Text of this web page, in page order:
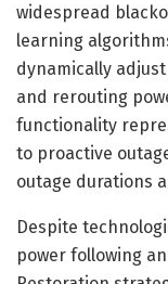
widespread
learning
dynamically
and rerouting
functionality
to proactive
outage durations
Despite
power following